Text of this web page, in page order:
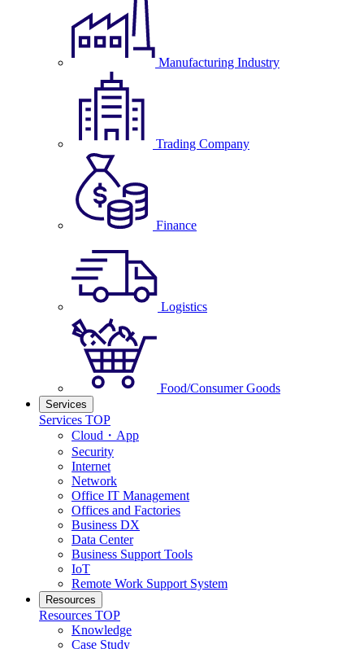
Manufacturing Industry
Trading Company
Finance
Logistics
Food/Consumer Goods
Services
Services TOP
Cloud・App
Security
Internet
Network
Office IT Management
Offices and Factories
Business DX
Data Center
Business Support Tools
IoT
Remote Work Support System
Resources
Resources TOP
Knowledge
Case Study